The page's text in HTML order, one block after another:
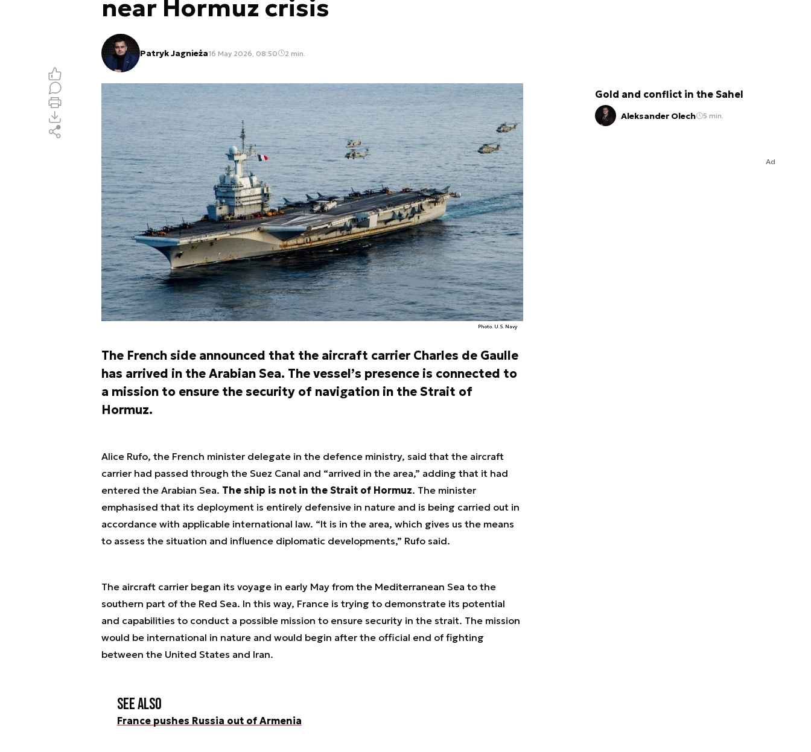
near Hormuz crisis
Patryk Jagnieża16 May 2026, 08:50 2 min.
Photo. U.S. Navy
The French side announced that the aircraft carrier Charles de Gaulle
has arrived in the Arabian Sea. The vessel’s presence is connected to
a mission to ensure the security of navigation in the Strait of
Hormuz.
Alice Rufo, the French minister delegate in the defence ministry, said that the aircraft
carrier had passed through the Suez Canal and “arrived in the area,” adding that it had
entered the Arabian Sea. The ship is not in the Strait of Hormuz. The minister
emphasised that its deployment is entirely defensive in nature and is being carried out in
accordance with applicable international law. “It is in the area, which gives us the means
to assess the situation and influence diplomatic developments,” Rufo said.
The aircraft carrier began its voyage in early May from the Mediterranean Sea to the
southern part of the Red Sea. In this way, France is trying to demonstrate its potential
and capabilities to conduct a possible mission to ensure security in the strait. The mission
would be international in nature and would begin after the official end of fighting
between the United States and Iran.
See also
France pushes Russia out of Armenia
Gold and conflict in the Sahel
Aleksander Olech 5 min.
Ad